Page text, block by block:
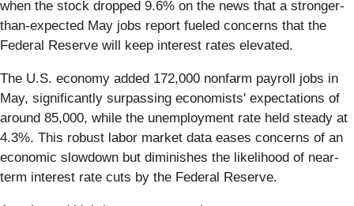
when the stock dropped 9.6% on the news that a stronger-
than-expected May jobs report fueled concerns that the
Federal Reserve will keep interest rates elevated.
The U.S. economy added 172,000 nonfarm payroll jobs in
May, significantly surpassing economists' expectations of
around 85,000, while the unemployment rate held steady at
4.3%. This robust labor market data eases concerns of an
economic slowdown but diminishes the likelihood of near-
term interest rate cuts by the Federal Reserve.